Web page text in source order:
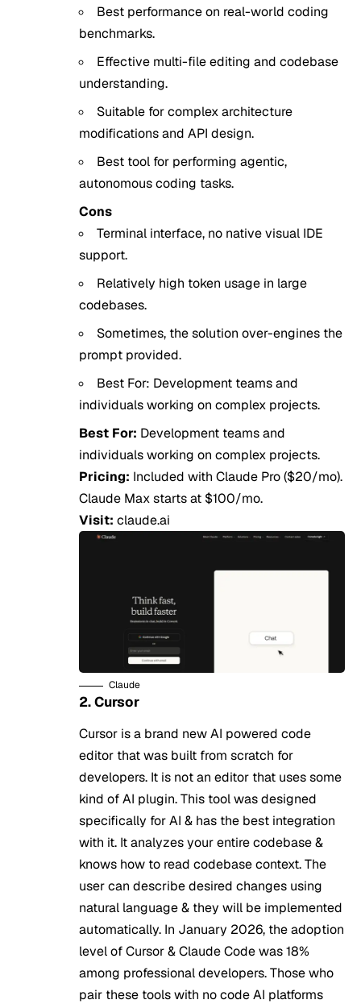
Best performance on real-world coding
benchmarks.
Effective multi-file editing and codebase
understanding.
Suitable for complex architecture
modifications and API design.
Best tool for performing agentic,
autonomous coding tasks.
Cons
Terminal interface, no native visual IDE
support.
Relatively high token usage in large
codebases.
Sometimes, the solution over-engines the
prompt provided.
Best For: Development teams and
individuals working on complex projects.
Best For: Development teams and
individuals working on complex projects.
Pricing: Included with Claude Pro ($20/mo).
Claude Max starts at $100/mo.
Visit: claude.ai
Claude
2. Cursor
Cursor is a brand new AI powered code
editor that was built from scratch for
developers. It is not an editor that uses some
kind of AI plugin. This tool was designed
specifically for AI & has the best integration
with it. It analyzes your entire codebase &
knows how to read codebase context. The
user can describe desired changes using
natural language & they will be implemented
automatically. In January 2026, the adoption
level of Cursor & Claude Code was 18%
among professional developers. Those who
pair these tools with no code AI platforms